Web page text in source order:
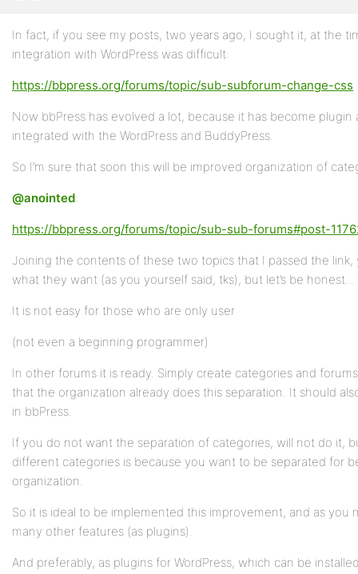
In fact, if you see my posts, two years ago, I sought it, at the
integration with WordPress was difficult:
https://bbpress.org/forums/topic/sub-subforum-change-css
Now bbPress has evolved a lot, because it has become plugin
integrated with the WordPress and BuddyPress.
So I’m sure that soon this will be improved organization of
@anointed:
https://bbpress.org/forums/topic/sub-sub-forums#post-
Joining the contents of these two topics that I passed the link,
what they want (as you yourself said, tks), but let’s be honest…
It is not easy for those who are only user
(not even a beginning programmer)
In other forums it is ready. Simply create categories and
that the organization already does this separation. It should
in bbPress.
If you do not want the separation of categories, will not do it,
different categories is because you want to be separated for
organization.
So it is ideal to be implemented this improvement, and as you
many other features (as plugins).
And preferably, as plugins for WordPress, which can be